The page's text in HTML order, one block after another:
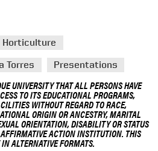
Horticulture
Torres Presentations
UNIVERSITY THAT ALL PERSONS HAVE
TO ITS EDUCATIONAL PROGRAMS,
WITHOUT REGARD TO RACE,
ORIGIN OR ANCESTRY, MARITAL
ORIENTATION, DISABILITY OR STATUS
ACTION INSTITUTION. THIS
ALTERNATIVE FORMATS.